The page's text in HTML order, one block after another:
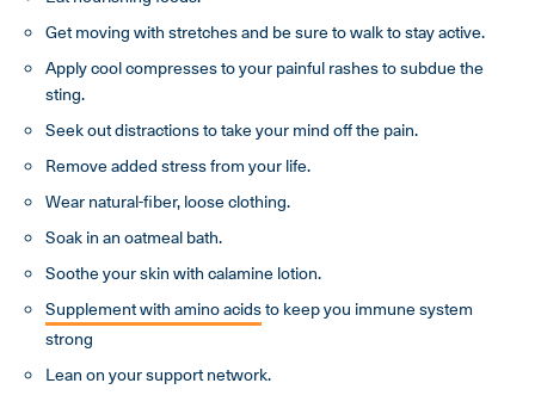
Get moving with stretches and be sure to walk to stay active.
Apply cool compresses to your painful rashes to subdue the
sting.
Seek out distractions to take your mind off the pain.
Remove added stress from your life.
Wear natural-fiber, loose clothing.
Soak in an oatmeal bath.
Soothe your skin with calamine lotion.
Supplement with amino acidsto keep you immune system
strong
Lean on your support network.